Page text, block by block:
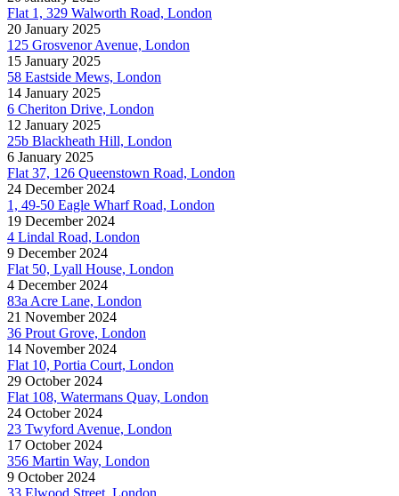
Flat 1, 329 Walworth Road, London
20 January 2025
125 Grosvenor Avenue, London
15 January 2025
58 Eastside Mews, London
14 January 2025
6 Cheriton Drive, London
12 January 2025
25b Blackheath Hill, London
6 January 2025
Flat 37, 126 Queenstown Road, London
24 December 2024
1, 49-50 Eagle Wharf Road, London
19 December 2024
4 Lindal Road, London
9 December 2024
Flat 50, Lyall House, London
4 December 2024
83a Acre Lane, London
21 November 2024
36 Prout Grove, London
14 November 2024
Flat 10, Portia Court, London
29 October 2024
Flat 108, Watermans Quay, London
24 October 2024
23 Twyford Avenue, London
17 October 2024
356 Martin Way, London
9 October 2024